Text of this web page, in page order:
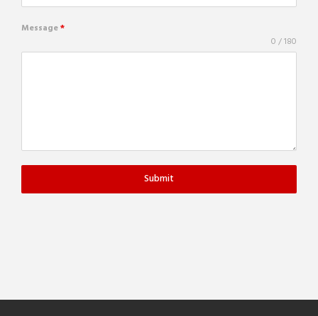
Message*
0 / 180
Submit